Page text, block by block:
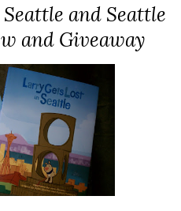
and Seattle
and Giveaway